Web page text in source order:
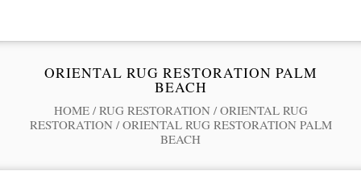
ORIENTAL RUG RESTORATION PALM
BEACH
HOME / RUG RESTORATION / ORIENTAL RUG
RESTORATION / ORIENTAL RUG RESTORATION PALM
BEACH